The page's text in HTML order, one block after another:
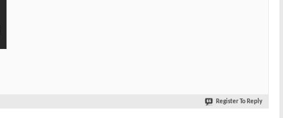
Register To Reply